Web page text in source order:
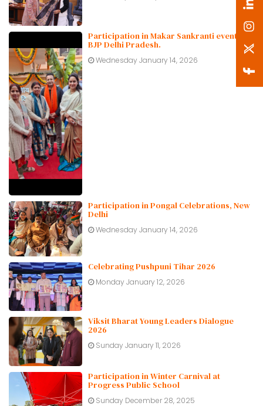
Participation in Makar Sankranti event at
BJP Delhi Pradesh.
Wednesday January 14, 2026
Participation in Pongal Celebrations, New
Delhi
Wednesday January 14, 2026
Celebrating Pushpuni Tihar 2026
Monday January 12, 2026
Viksit Bharat Young Leaders Dialogue
2026
Sunday January 11, 2026
Participation in Winter Carnival at
Progress Public School
Sunday December 28, 2025